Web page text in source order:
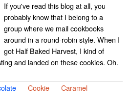
If you've read this blog at all, you
probably know that I belong to a
group where we mail cookbooks
around in a round-robin style. When I
got Half Baked Harvest, I kind of
and landed on these cookies. Oh.
Cookie
Caramel